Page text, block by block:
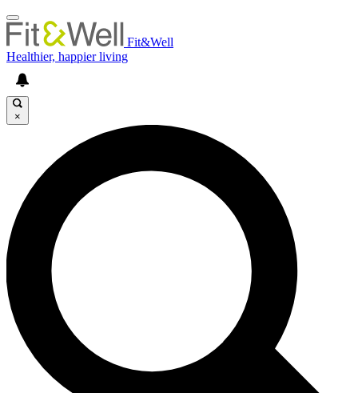
Fit&Well
Healthier, happier living
×